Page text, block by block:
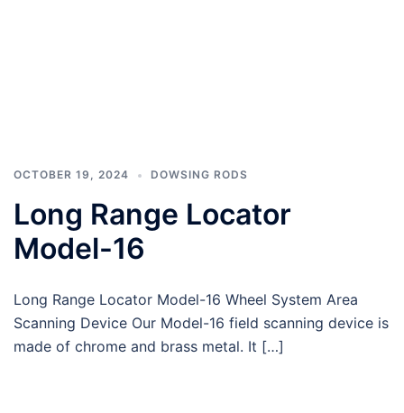
OCTOBER 19, 2024 DOWSING RODS
Long Range Locator
Model-16
Long Range Locator Model-16 Wheel System Area
Scanning Device Our Model-16 field scanning device is
made of chrome and brass metal. It […]